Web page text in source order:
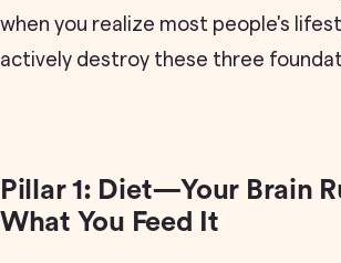
when you realize most people's
actively destroy these three
Pillar 1: Diet—Your Brain
What You Feed It